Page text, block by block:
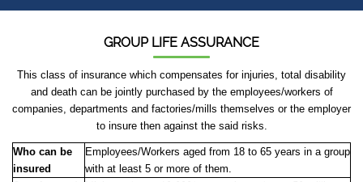
GROUP LIFE ASSURANCE
This class of insurance which compensates for injuries, total disability
and death can be jointly purchased by the employees/workers of
companies, departments and factories/mills themselves or the employer
to insure then against the said risks.
Who can be
insured
Employees/Workers aged from 18 to 65 years in a group
with at least 5 or more of them.